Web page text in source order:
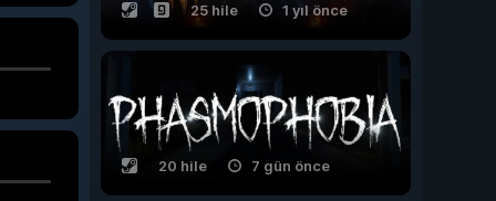
25 hile 1 yıl önce
20 hile 7 gün önce